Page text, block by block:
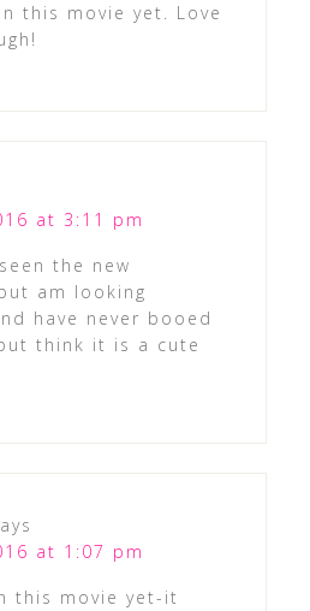
this movie yet. Love
at 3:11 pm
the new
am looking
have never booed
think it is a cute
at 1:07 pm
this movie yet-it